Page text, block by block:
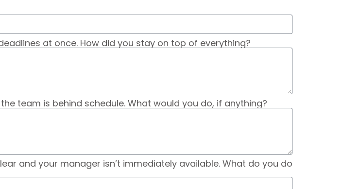
at once. How did you stay on top of everything?
team is behind schedule. What would you do, if anything?
and your manager isn’t immediately available. What do you do